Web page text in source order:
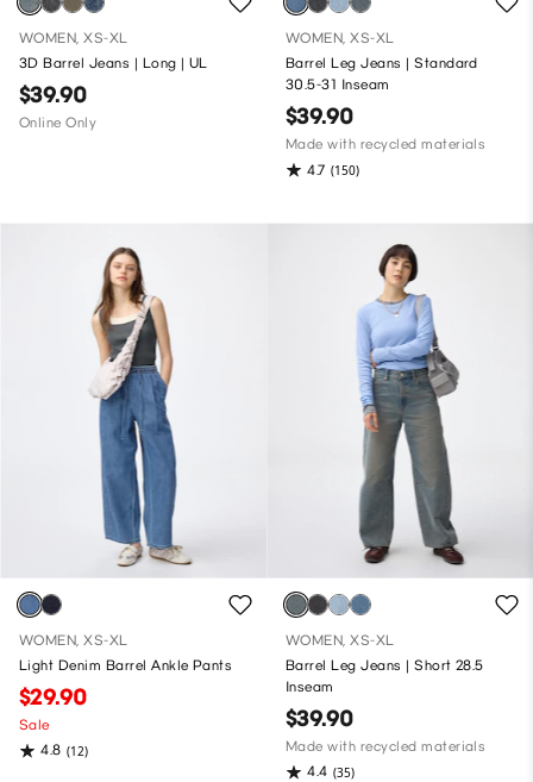
WOMEN, XS-XL
3D Barrel Jeans | Long | UL
$39.90
Online Only
WOMEN, XS-XL
Barrel Leg Jeans | Standard
30.5-31 Inseam
$39.90
Made with recycled materials
4.7 (150)
WOMEN, XS-XL
Light Denim Barrel Ankle Pants
$29.90
Sale
4.8 (12)
WOMEN, XS-XL
Barrel Leg Jeans | Short 28.5
Inseam
$39.90
Made with recycled materials
4.4 (35)